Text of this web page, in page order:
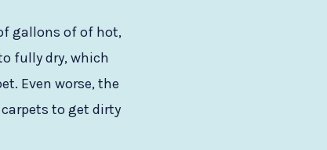
gallons of of hot,
fully dry, which
Even worse, the
to get dirty